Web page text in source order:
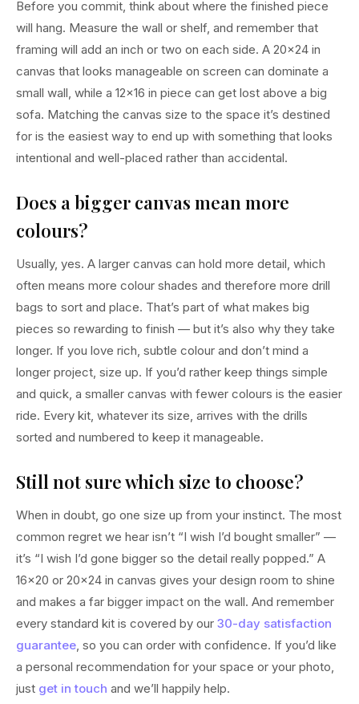
Before you commit, think about where the finished piece
will hang. Measure the wall or shelf, and remember that
framing will add an inch or two on each side. A 20×24 in
canvas that looks manageable on screen can dominate a
small wall, while a 12×16 in piece can get lost above a big
sofa. Matching the canvas size to the space it’s destined
for is the easiest way to end up with something that looks
intentional and well-placed rather than accidental.
Does a bigger canvas mean more
colours?
Usually, yes. A larger canvas can hold more detail, which
often means more colour shades and therefore more drill
bags to sort and place. That’s part of what makes big
pieces so rewarding to finish — but it’s also why they take
longer. If you love rich, subtle colour and don’t mind a
longer project, size up. If you’d rather keep things simple
and quick, a smaller canvas with fewer colours is the easier
ride. Every kit, whatever its size, arrives with the drills
sorted and numbered to keep it manageable.
Still not sure which size to choose?
When in doubt, go one size up from your instinct. The most
common regret we hear isn’t “I wish I’d bought smaller” —
it’s “I wish I’d gone bigger so the detail really popped.” A
16×20 or 20×24 in canvas gives your design room to shine
and makes a far bigger impact on the wall. And remember
every standard kit is covered by our 30-day satisfaction
guarantee , so you can order with confidence. If you’d like
a personal recommendation for your space or your photo,
just get in touch and we’ll happily help.